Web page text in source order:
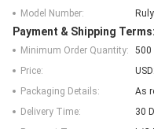
Model Number:
Payment & Shipping Terms:
Minimum Order Quantity:
500
Price:
Packaging Details:
As
Delivery Time:
30